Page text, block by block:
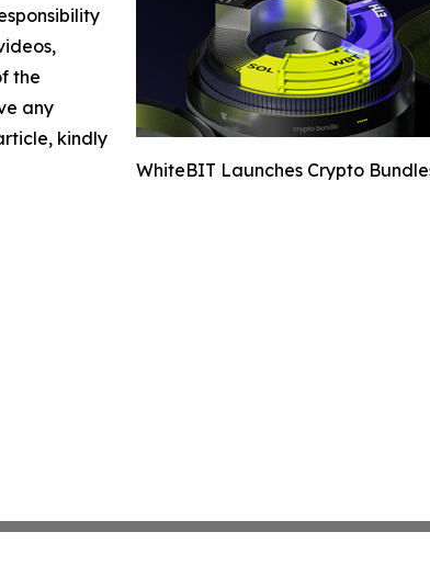
WhiteBIT Launches Crypto
the
any
kindly